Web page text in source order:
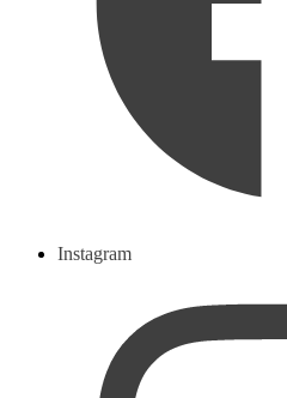
Instagram